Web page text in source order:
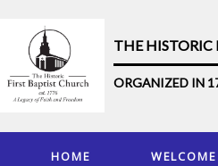
THE HISTORIC
ORGANIZED IN
HOME WELCOME